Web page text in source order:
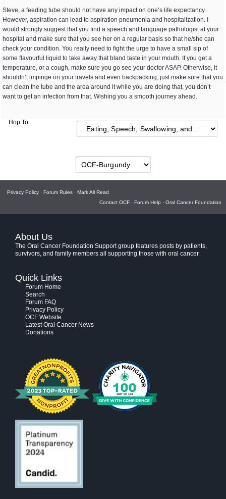
Steve, a feeding tube should not have any impact on one’s life expectancy.
However, aspiration can lead to aspiration pneumonia and hospitalization. I
would strongly suggest that you find a speech and language pathologist at your
hospital and make sure that you see her on a regular basis so that he/she can
check your condition. You really need to fight the urge to have a small sip of
some flavourful liquid to take away that bland taste in your mouth. If you get a
temperature, or a cough, make sure you go see your doctor ASAP. Otherwise, it
shouldn’t impinge on your travels and even backpacking, just make sure that you
can clean the tube and the area around it while you are doing that, you don’t
want to get an infection from that. Wishing you a smooth journey ahead.
Hop To
Privacy Policy · Forum Rules · Mark All Read
Contact OCF · Forum Help · Oral Cancer Foundation
About Us
The Oral Cancer Foundation Support group features posts by patients,
survivors, and family members all supporting those with oral cancer.
Quick Links
Forum Home
Search
Forum FAQ
Privacy Policy
OCF Website
Latest Oral Cancer News
Donations